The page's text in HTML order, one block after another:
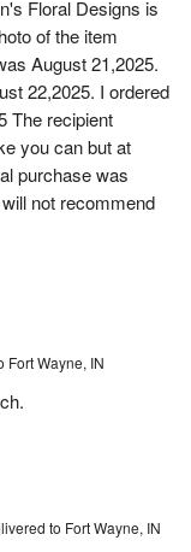
Floral Designs is
of the item
August 21,2025.
22,2025. I ordered
The recipient
you can but at
purchase was
not recommend
Fort Wayne, IN
to Fort Wayne, IN